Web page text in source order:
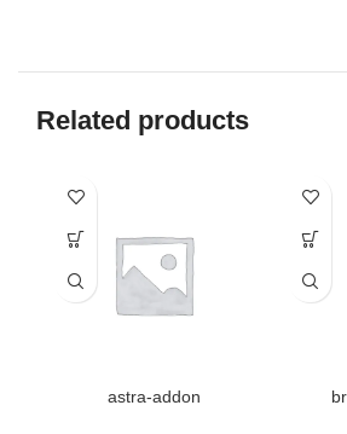
Related products
astra-addon